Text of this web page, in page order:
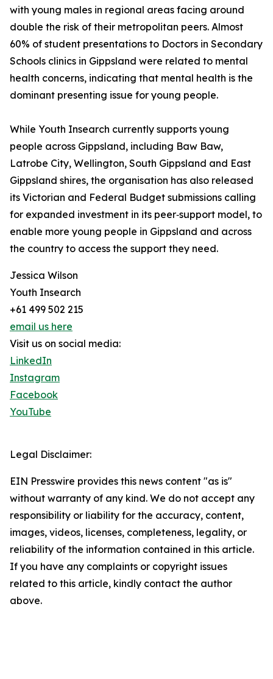
with young males in regional areas facing around
double the risk of their metropolitan peers. Almost
60% of student presentations to Doctors in Secondary
Schools clinics in Gippsland were related to mental
health concerns, indicating that mental health is the
dominant presenting issue for young people.
While Youth Insearch currently supports young
people across Gippsland, including Baw Baw,
Latrobe City, Wellington, South Gippsland and East
Gippsland shires, the organisation has also released
its Victorian and Federal Budget submissions calling
for expanded investment in its peer‑support model, to
enable more young people in Gippsland and across
the country to access the support they need.
Jessica Wilson
Youth Insearch
+61 499 502 215
email us here
Visit us on social media:
LinkedIn
Instagram
Facebook
YouTube
Legal Disclaimer:
EIN Presswire provides this news content "as is"
without warranty of any kind. We do not accept any
responsibility or liability for the accuracy, content,
images, videos, licenses, completeness, legality, or
reliability of the information contained in this article.
If you have any complaints or copyright issues
related to this article, kindly contact the author
above.